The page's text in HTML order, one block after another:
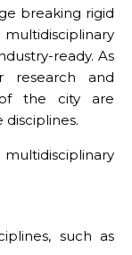
breaking rigid
ready. As
research and
the city are
such as